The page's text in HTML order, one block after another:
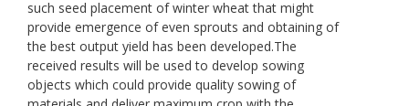
such seed placement of winter wheat that might
provide emergence of even sprouts and obtaining of
the best output yield has been developed.The
received results will be used to develop sowing
objects which could provide quality sowing of